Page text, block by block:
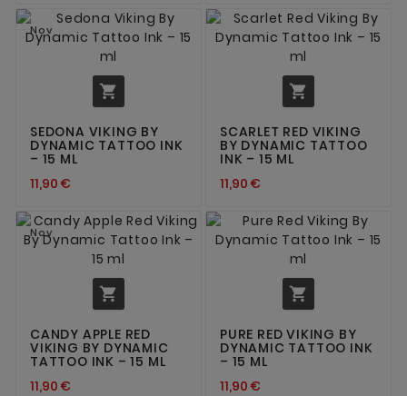
Nov

SEDONA VIKING BY
DYNAMIC TATTOO INK
– 15 ML
11,90 €

SCARLET RED VIKING
BY DYNAMIC TATTOO
INK – 15 ML
11,90 €
Nov

CANDY APPLE RED
VIKING BY DYNAMIC
TATTOO INK – 15 ML
11,90 €

PURE RED VIKING BY
DYNAMIC TATTOO INK
– 15 ML
11,90 €